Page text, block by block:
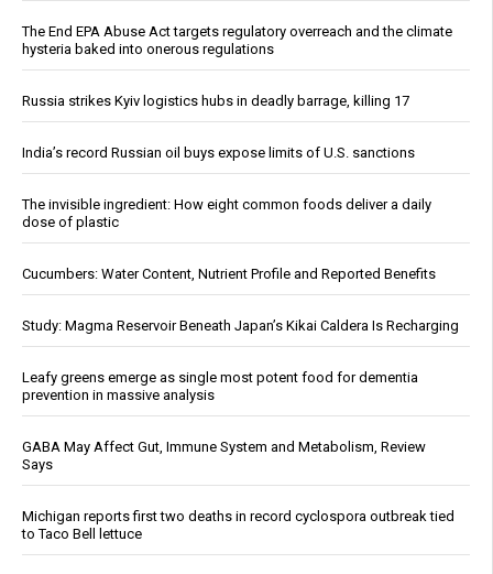
The End EPA Abuse Act targets regulatory overreach and the climate
hysteria baked into onerous regulations
Russia strikes Kyiv logistics hubs in deadly barrage, killing 17
India’s record Russian oil buys expose limits of U.S. sanctions
The invisible ingredient: How eight common foods deliver a daily
dose of plastic
Cucumbers: Water Content, Nutrient Profile and Reported Benefits
Study: Magma Reservoir Beneath Japan’s Kikai Caldera Is Recharging
Leafy greens emerge as single most potent food for dementia
prevention in massive analysis
GABA May Affect Gut, Immune System and Metabolism, Review
Says
Michigan reports first two deaths in record cyclospora outbreak tied
to Taco Bell lettuce